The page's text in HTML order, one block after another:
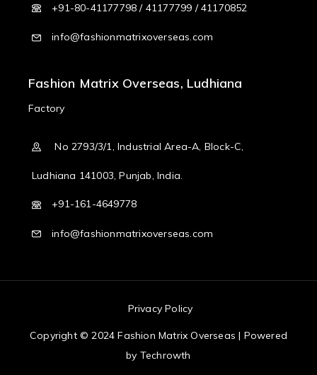
+91-80-41177798 / 41177799 / 41170852
info@fashionmatrixoverseas.com
Fashion Matrix Overseas, Ludhiana
Factory
No 2793/3/1, Industrial Area-A, Block-C,
Ludhiana 141003, Punjab, India.
+91-161-4649778
info@fashionmatrixoverseas.com
Copyright © 2024 Fashion Matrix Overseas | Powered
by Techrowth
Privacy Policy